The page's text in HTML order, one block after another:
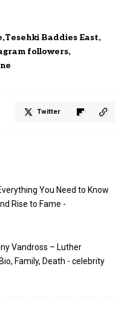
Tesehki Baddies East
followers
Twitter
You Need to Know
Rise to Fame -
Vandross – Luther
Family, Death - celebrity